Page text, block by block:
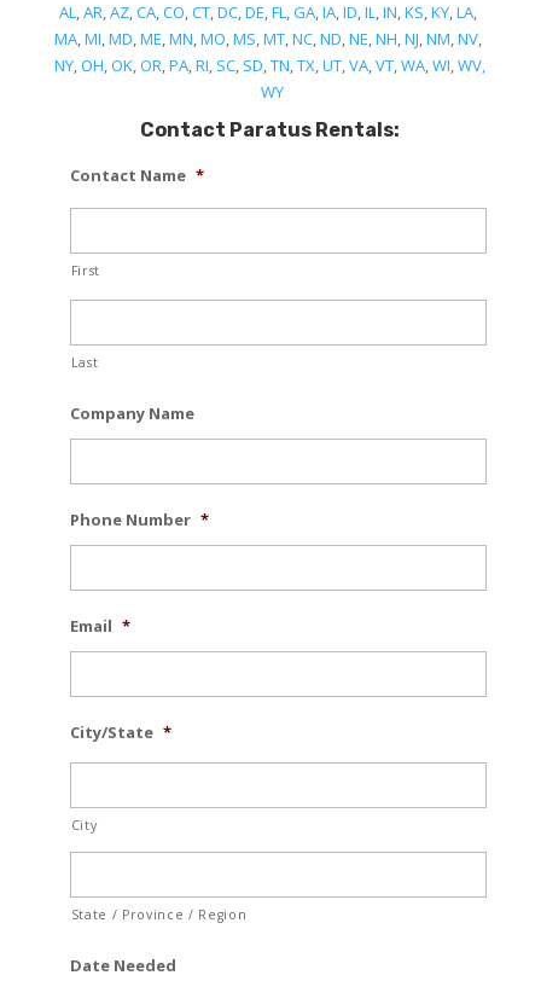
AL,AR,AZ,CA,CO,CT,DC,DE,FL,GA,IA,ID,IL,IN,KS,KY,LA,
MA,MI,MD,ME,MN,MO,MS,MT,NC,ND,NE,NH,NJ,NM,NV,
NY,OH,OK,OR,PA,RI, SC, SD,TN,TX,UT,VA,VT,WA,WI,WV,
WY
Contact Paratus Rentals:
Contact Name *
First
Last
Company Name
Phone Number *
Email *
City/State *
City
State / Province / Region
Date Needed